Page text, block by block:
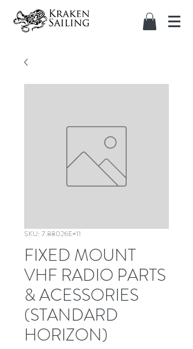
SKU: 7.88026E+11
FIXED MOUNT
VHF RADIO PARTS
& ACESSORIES
(STANDARD
HORIZON)